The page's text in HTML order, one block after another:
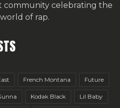
community celebrating the
of rap.
French Montana Future
Kodak Black Lil Baby